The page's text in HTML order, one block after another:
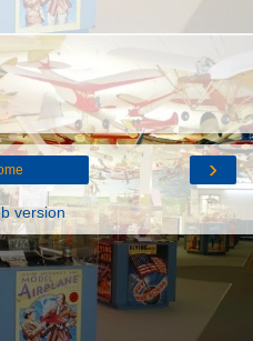
›
version